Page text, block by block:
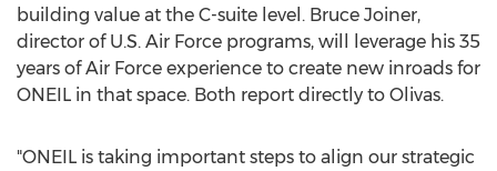
building value at the C-suite level. Bruce Joiner,
director of U.S. Air Force programs, will leverage his 35
years of Air Force experience to create new inroads for
ONEIL in that space. Both report directly to Olivas.
"ONEIL is taking important steps to align our strategic